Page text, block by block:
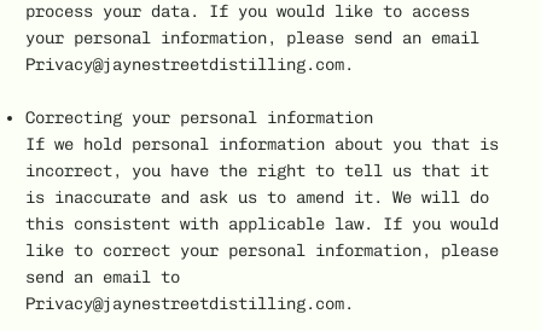
process your data. If you would like to access
your personal information, please send an email
Privacy@jaynestreetdistilling.com.
Correcting your personal information
If we hold personal information about you that is
incorrect, you have the right to tell us that it
is inaccurate and ask us to amend it. We will do
this consistent with applicable law. If you would
like to correct your personal information, please
send an email to
Privacy@jaynestreetdistilling.com.